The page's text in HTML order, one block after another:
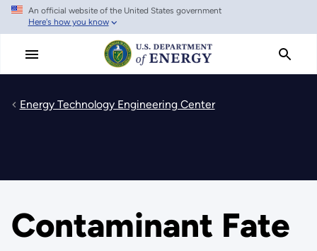
Skip
main
An official website of the United States government
Here's how you know
Energy Technology Engineering Center
Contaminant Fate